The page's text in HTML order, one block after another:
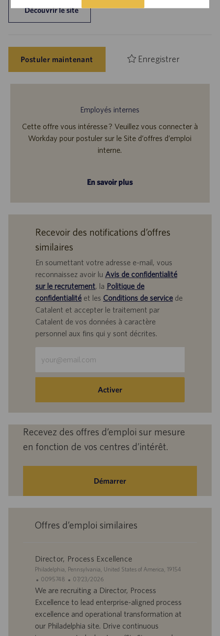
Découvrir le site
Postuler maintenant Enregistrer
Employés internes
Cette offre vous intéresse ? Veuillez vous connecter à
Workday pour postuler sur le Site d’offres d’emploi
interne.
En savoir plus
Recevoir des notifications d’offres
similaires
En soumettant votre adresse e-mail, vous
reconnaissez avoir lu Avis de confidentialité
sur le recrutement, la Politique de
confidentialitéet les Conditions de servicede
Catalent et accepter le traitement par
Catalent de vos données à caractère
personnel aux fins qui y sont décrites.
une
adresse
(obligatoire)
Activer
Recevez des offres d’emploi sur mesure
en fonction de vos centres d’intérêt.
Démarrer
Offres d’emploi similaires
Director, Process Excellence
S
t
e
Philadelphia, Pennsylvania, United States of America, 19154
I
D
o
f
0095748
D
a
t
d
e
07/23/2026
We are recruiting a Director, Process
Excellence to lead enterprise-aligned process
excellence and operational transformation at
our Philadelphia site. Drive continuous